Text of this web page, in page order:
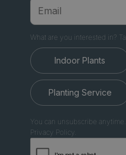
What are you interested in?
Indoor Plants
Planting Service
You can unsubscribe
Privacy Policy.